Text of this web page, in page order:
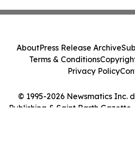
© 1995-2026 Newsmatics Inc.
Publishing & Saint Barth Gazette.
AboutPress Release Archive
Terms & Conditions
Privacy Policy